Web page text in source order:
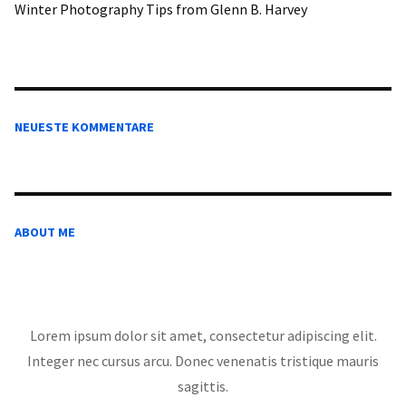
Winter Photography Tips from Glenn B. Harvey
NEUESTE KOMMENTARE
ABOUT ME
Lorem ipsum dolor sit amet, consectetur adipiscing elit.
Integer nec cursus arcu. Donec venenatis tristique mauris
sagittis.